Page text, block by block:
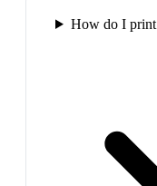
How do I print